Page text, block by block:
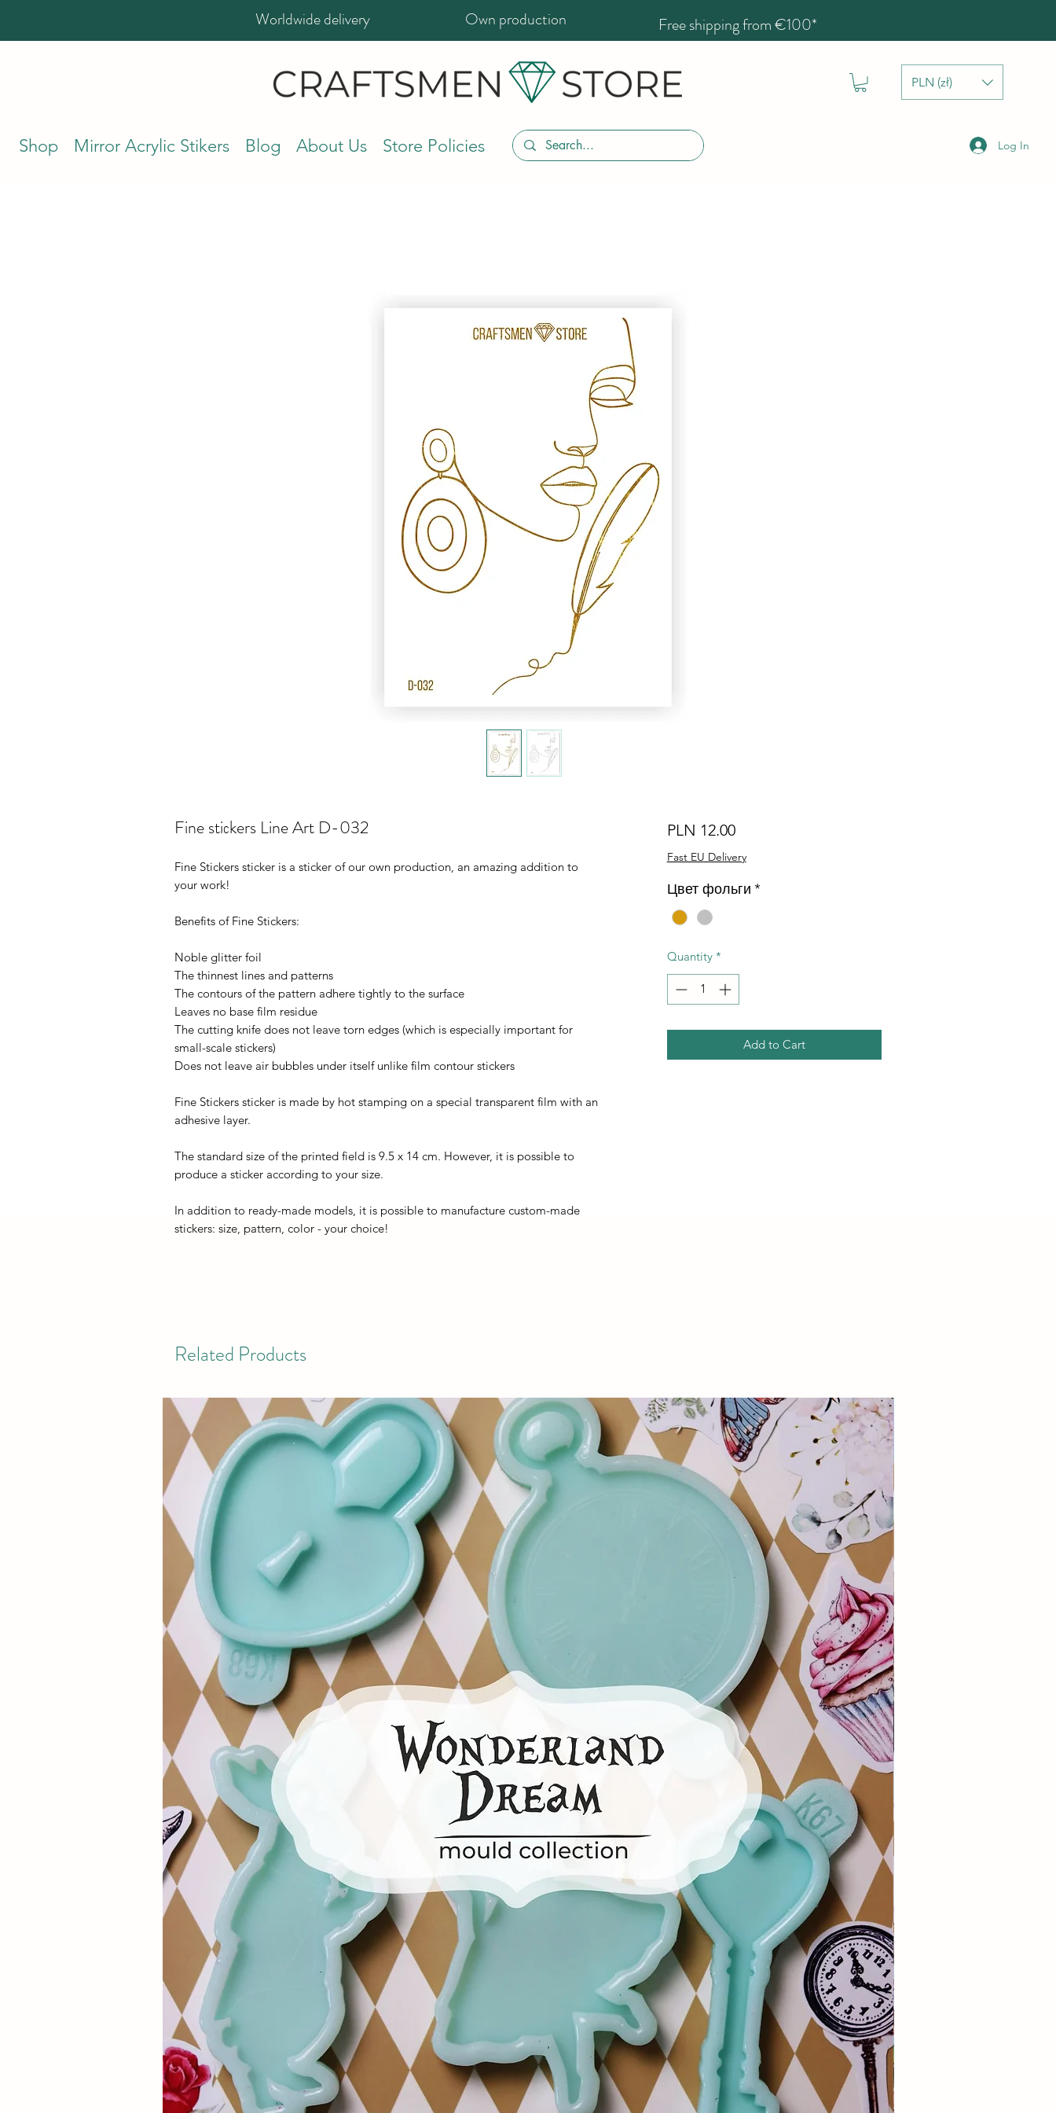
Worldwide delivery Own production Free shipping from €100*
PLN (zł)
Shop Mirror Acrylic Stikers Blog About Us Store Policies Log In
Fine stiсkers Line Art D-032
Fine Stickers sticker is a sticker of our own production, an amazing addition to
your work!
Benefits of Fine Stickers:
Noble glitter foil
The thinnest lines and patterns
The contours of the pattern adhere tightly to the surface
Leaves no base film residue
The cutting knife does not leave torn edges (which is especially important for
small-scale stickers)
Does not leave air bubbles under itself unlike film contour stickers
Fine Stickers sticker is made by hot stamping on a special transparent film with an
adhesive layer.
The standard size of the printed field is 9.5 x 14 cm. However, it is possible to
produce a sticker according to your size.
In addition to ready-made models, it is possible to manufacture custom-made
stickers: size, pattern, color - your choice!
PLN 12.00Price
Fast EU Delivery
Цвет фольги *
Quantity *
Add to Cart
Related Products